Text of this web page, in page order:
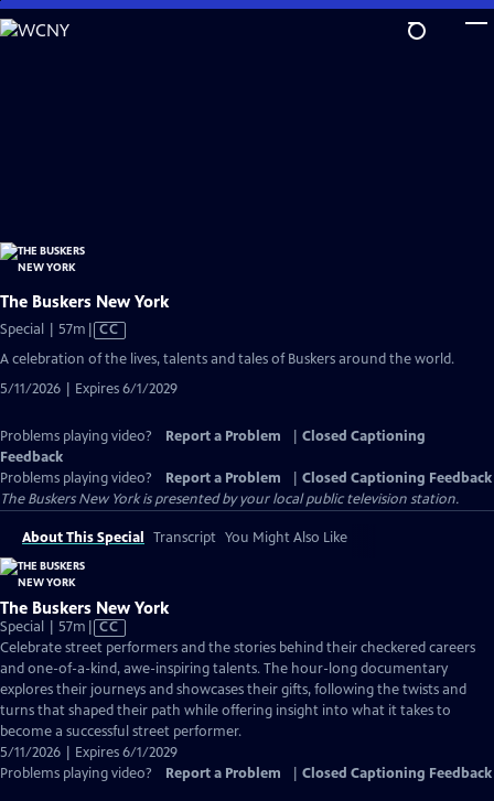
Skip
to
The Buskers New York
Special | 57m Video
has
Captions
CC
A celebration of the lives, talents and tales of Buskers around the world.
5/11/2026 | Expires 6/1/2029
Problems playing video? Report a Problem
Closed Captioning
Feedback
Problems playing video?
Report a Problem
Closed Captioning Feedback
The Buskers New Yorkis presented by your local public television station.
About This Special Transcript You Might Also Like
The Buskers New York
Special | 57m Video
has
Closed
Captions
CC
Celebrate street performers and the stories behind their checkered careers
and one-of-a-kind, awe-inspiring talents. The hour-long documentary
explores their journeys and showcases their gifts, following the twists and
turns that shaped their path while offering insight into what it takes to
become a successful street performer.
5/11/2026 | Expires 6/1/2029
Problems playing video?
Report a Problem Closed Captioning Feedback